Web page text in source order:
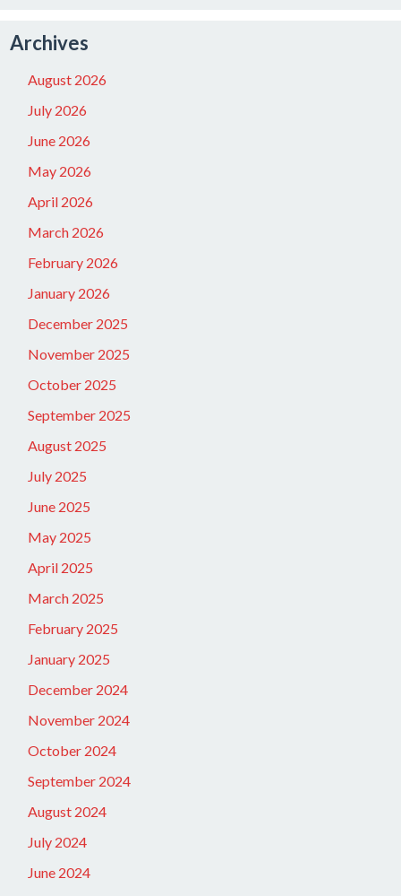
Archives
August 2026
July 2026
June 2026
May 2026
April 2026
March 2026
February 2026
January 2026
December 2025
November 2025
October 2025
September 2025
August 2025
July 2025
June 2025
May 2025
April 2025
March 2025
February 2025
January 2025
December 2024
November 2024
October 2024
September 2024
August 2024
July 2024
June 2024